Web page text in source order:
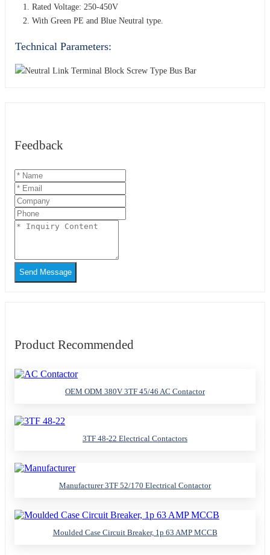
Rated Voltage: 250-450V
With Green PE and Blue Neutral type.
Technical Parameters:
Feedback
Send Message
Product Recommended
OEM ODM 380V 3TF 45/46 AC Contactor
3TF 48-22 Electrical Contactors
Manufacturer 3TF 52/170 Electrical Contactor
Moulded Case Circuit Breaker, 1p 63 AMP MCCB